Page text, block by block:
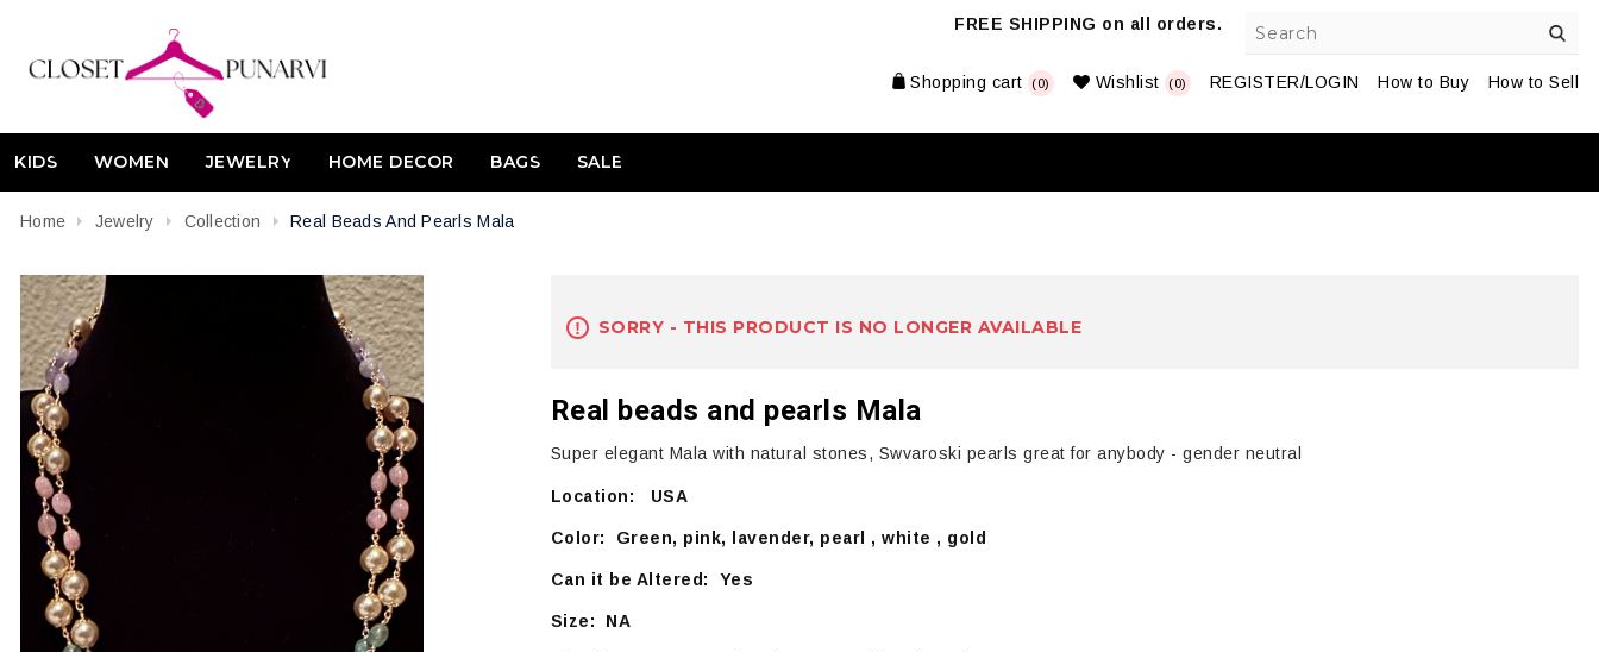
FREE SHIPPING on all orders.
Shopping cart (0) Wishlist (0) REGISTER/LOGIN How to Buy How to Sell
KIDS WOMEN JEWELRY HOME DECOR BAGS SALE
Home Jewelry Collection Real Beads And Pearls Mala
SORRY - THIS PRODUCT IS NO LONGER AVAILABLE
Real beads and pearls Mala
Super elegant Mala with natural stones, Swvaroski pearls great for anybody - gender neutral
Location: USA
Color: Green, pink, lavender, pearl , white , gold
Can it be Altered: Yes
Size: NA